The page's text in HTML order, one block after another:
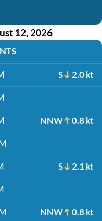
12, 2026
S 2.0 kt
NNW 0.8 kt
S 2.1 kt
NNW 0.8 kt